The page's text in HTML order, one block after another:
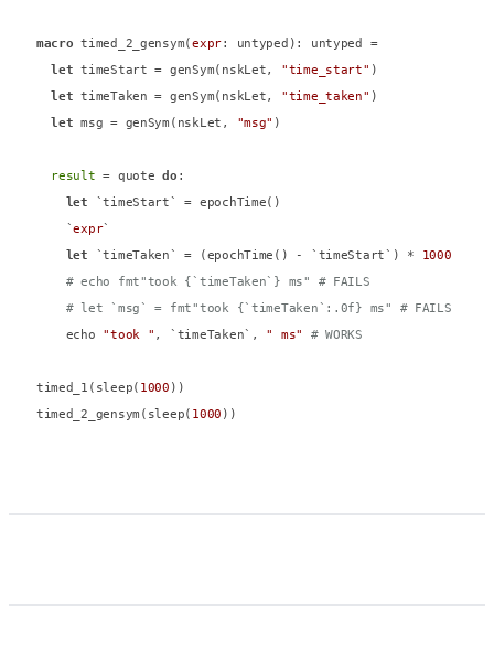
macro timed_2_gensym(expr: untyped): untyped =
let timeStart = genSym(nskLet, "time_start" )
let timeTaken = genSym(nskLet, "time_taken" )
let msg = genSym(nskLet, "msg" )
result = quote do :
let `timeStart` = epochTime()
    `
expr`
let `timeTaken` = (epochTime() - `timeStart`) * 1000
# echo fmt"took {`timeTaken`} ms" # FAILS
# let `msg` = fmt"took {`timeTaken`:.0f} ms" # FAILS
    echo
"took " , `timeTaken`, " ms" # WORKS
timed_1(sleep( 1000 ))
timed_2_gensym(sleep( 1000 ))